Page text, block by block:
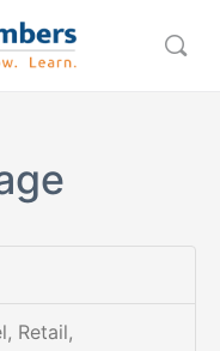
Retail,